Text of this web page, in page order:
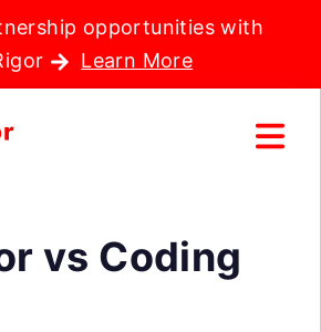
opportunities with
Learn More
vs Coding